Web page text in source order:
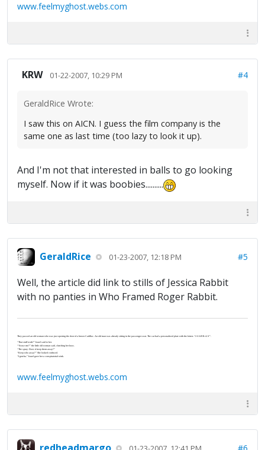
www.feelmyghost.webs.com
KRW 01-22-2007, 10:29 PM #4
GeraldRice Wrote:
I saw this on AICN. I guess the film company is the
same one as last time (too lazy to look it up).
And I'm not that interested in balls to go looking
myself. Now if it was boobies..........
GeraldRice 01-23-2007, 12:18 PM #5
Well, the article did link to stills of Jessica Rabbit
with no panties in Who Framed Roger Rabbit.
They passed an old woman who was just opening the door of a brown Cadillac. An old man was already sitting in the passenger seat. The car had a personalized plate with the letters “J-U-S-P-R-A-Y”.
“That stuff work?” Israel said to her.
“‘Scuse me?” the little old woman said, clutching her keys.
“The spray. Does it keep them away?”
“Keep who away?” She looked confused.
“I gotcha.” Israel gave her a conspiratorial wink.
www.feelmyghost.webs.com